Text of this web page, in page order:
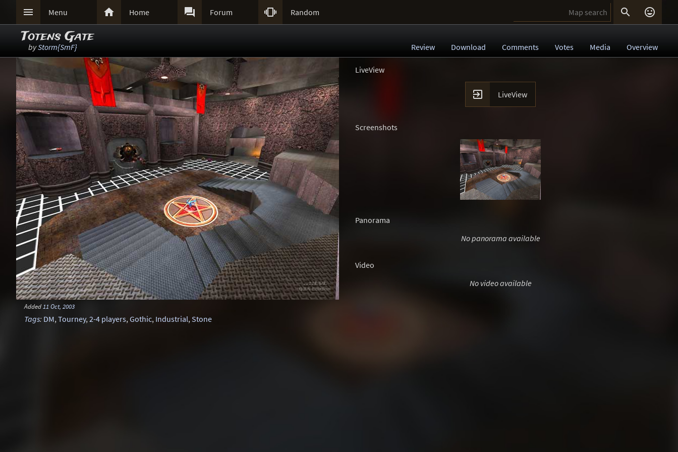
 Menu  Home  Forum  Random  
Totens Gate
byStorm{SmF} Review Download Comments Votes Media Overview
Added 11 Oct, 2003
Tags: DM,Tourney,2-4 players,Gothic, Industrial,Stone
LiveView
 LiveView
Screenshots
Panorama
No panorama available
Video
No video available